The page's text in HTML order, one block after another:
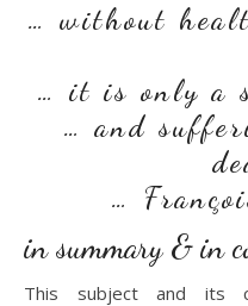
… without
… it is only a
… and
…
in summary & in
This subject and its